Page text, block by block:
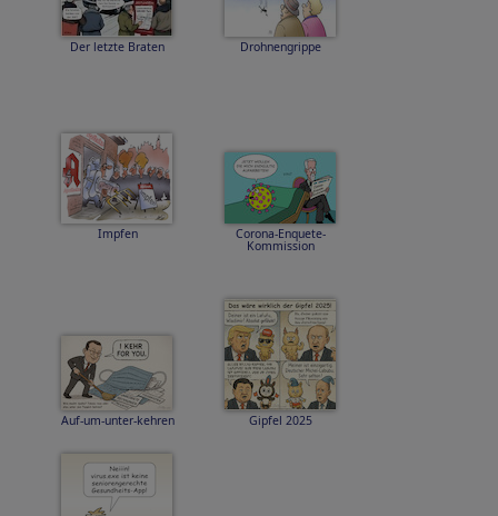
Der letzte Braten Drohnengrippe
Impfen Corona-Enquete-
Kommission
Auf-um-unter-kehren Gipfel 2025